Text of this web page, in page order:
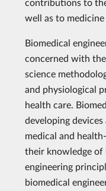
well as to
Biomedical
concerned with
science
and physiological
health care.
developing
medical and
their knowledge of
engineering
biomedical